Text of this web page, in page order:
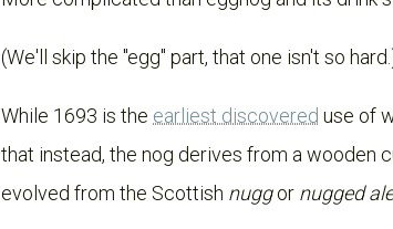
(We'll skip the "egg" part, that one isn't so
While 1693 is the earliest discovered use of
that instead, the nog derives from a wooden
evolved from the Scottish nuggor nugged ale